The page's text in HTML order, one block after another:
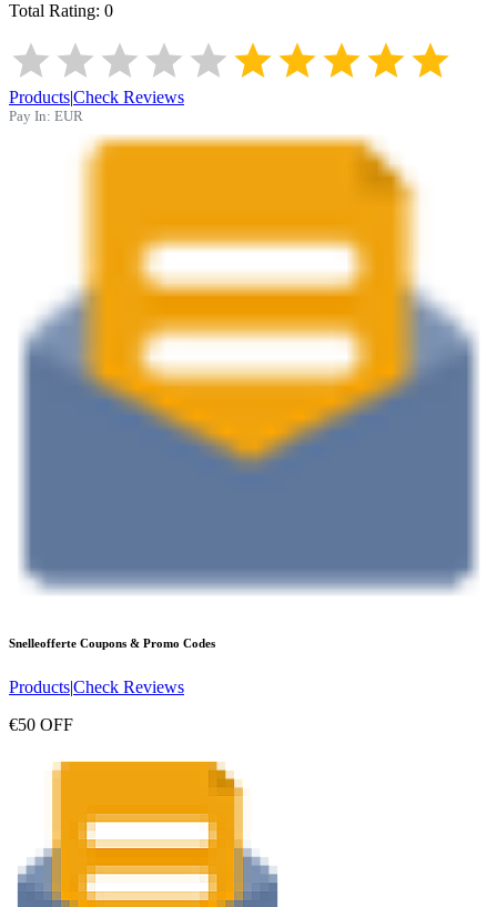
Total Rating: 0
Products|Check Reviews
Pay In: EUR
Snelleofferte Coupons & Promo Codes
Products|Check Reviews
€50 OFF